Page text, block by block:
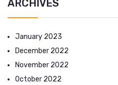
ARCHIVES
January 2023
December 2022
November 2022
October 2022